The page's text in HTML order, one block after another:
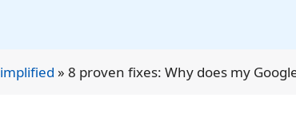
» 8 proven fixes: Why does my